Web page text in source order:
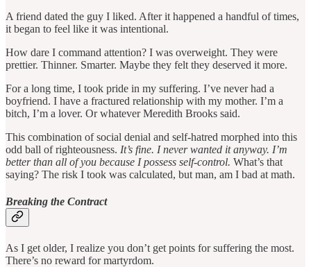
A friend dated the guy I liked. After it happened a handful of times,
it began to feel like it was intentional.
How dare I command attention? I was overweight. They were
prettier. Thinner. Smarter. Maybe they felt they deserved it more.
For a long time, I took pride in my suffering. I’ve never had a
boyfriend. I have a fractured relationship with my mother. I’m a
bitch, I’m a lover. Or whatever Meredith Brooks said.
This combination of social denial and self-hatred morphed into this
odd ball of righteousness. It’s fine. I never wanted it anyway. I’m
better than all of you because I possess self-control. What’s that
saying? The risk I took was calculated, but man, am I bad at math.
Breaking the Contract
As I get older, I realize you don’t get points for suffering the most.
There’s no reward for martyrdom.